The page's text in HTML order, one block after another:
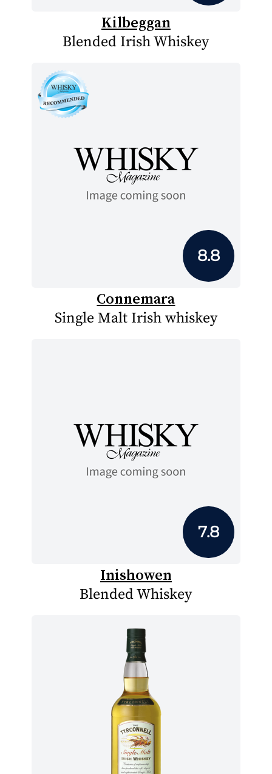
Kilbeggan
Blended Irish Whiskey
8.8
Connemara
Single Malt Irish whiskey
7.8
Inishowen
Blended Whiskey